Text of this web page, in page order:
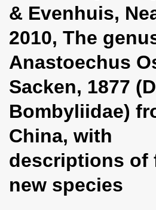
l
n
a
g
i
& Evenhuis,
2010, The
Anastoechus
Sacken, 1877
Bombyliidae)
China, with
descriptions of
new species